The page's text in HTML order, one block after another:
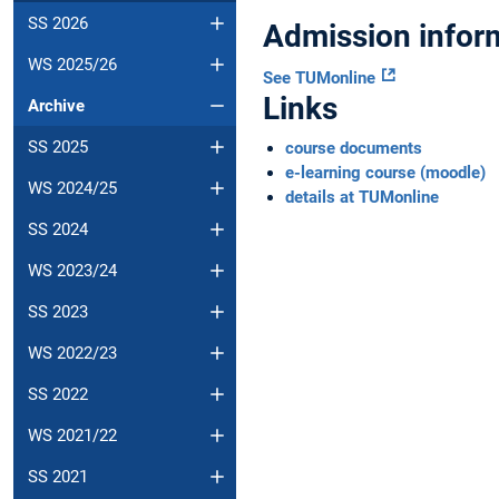
SS 2026
WS 2025/26
Archive
SS 2025
WS 2024/25
SS 2024
WS 2023/24
SS 2023
WS 2022/23
SS 2022
WS 2021/22
SS 2021
Admission
See TUMonline
Links
course documents
e-learning course (moodle)
details at TUMonline